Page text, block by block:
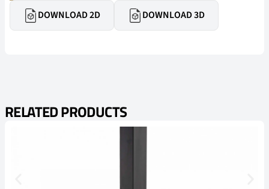
DOWNLOAD 2D DOWNLOAD 3D
RELATED PRODUCTS